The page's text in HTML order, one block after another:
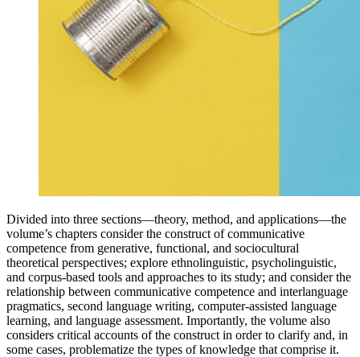
Divided into three sections—theory, method, and applications—the
volume’s chapters consider the construct of communicative
competence from generative, functional, and sociocultural
theoretical perspectives; explore ethnolinguistic, psycholinguistic,
and corpus-based tools and approaches to its study; and consider the
relationship between communicative competence and interlanguage
pragmatics, second language writing, computer-assisted language
learning, and language assessment. Importantly, the volume also
considers critical accounts of the construct in order to clarify and, in
some cases, problematize the types of knowledge that comprise it.